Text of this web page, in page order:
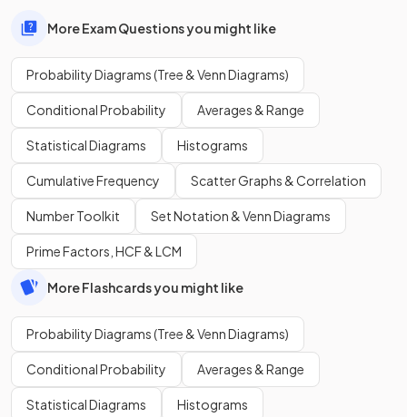
More Exam Questions you might like
Probability Diagrams (Tree & Venn Diagrams)
Conditional Probability Averages & Range
Statistical Diagrams Histograms
Cumulative Frequency Scatter Graphs & Correlation
Number Toolkit Set Notation & Venn Diagrams
Prime Factors, HCF & LCM
More Flashcards you might like
Probability Diagrams (Tree & Venn Diagrams)
Conditional Probability Averages & Range
Statistical Diagrams Histograms